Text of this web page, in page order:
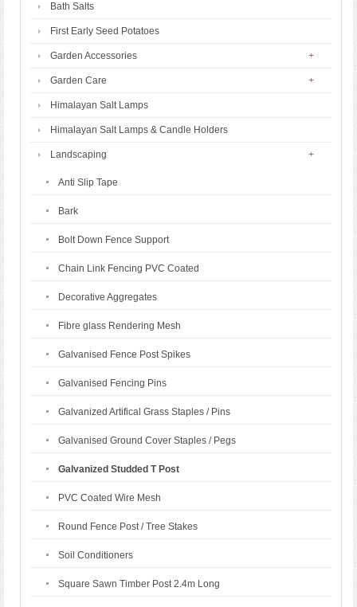
Bath Salts
First Early Seed Potatoes
Garden Accessories
Garden Care
Himalayan Salt Lamps
Himalayan Salt Lamps & Candle Holders
Landscaping
Anti Slip Tape
Bark
Bolt Down Fence Support
Chain Link Fencing PVC Coated
Decorative Aggregates
Fibre glass Rendering Mesh
Galvanised Fence Post Spikes
Galvanised Fencing Pins
Galvanized Artifical Grass Staples / Pins
Galvanised Ground Cover Staples / Pegs
Galvanized Studded T Post
PVC Coated Wire Mesh
Round Fence Post / Tree Stakes
Soil Conditioners
Square Sawn Timber Post 2.4m Long